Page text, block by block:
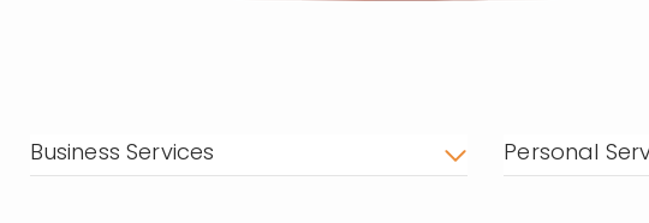
Business Services Personal